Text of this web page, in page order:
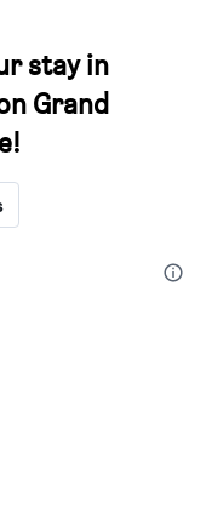
stay in
Grand